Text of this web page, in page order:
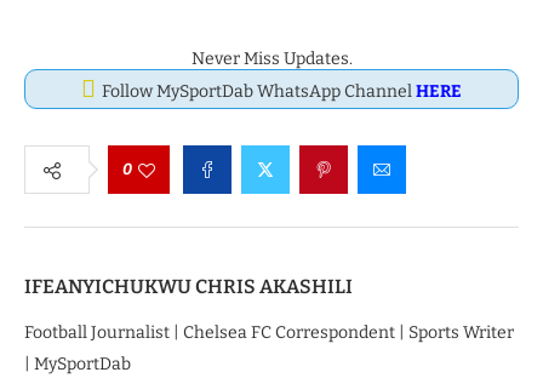
Never Miss Updates.
Follow MySportDab WhatsApp ChannelHERE
0
IFEANYICHUKWU CHRIS AKASHILI
Football Journalist | Chelsea FC Correspondent | Sports Writer
| MySportDab